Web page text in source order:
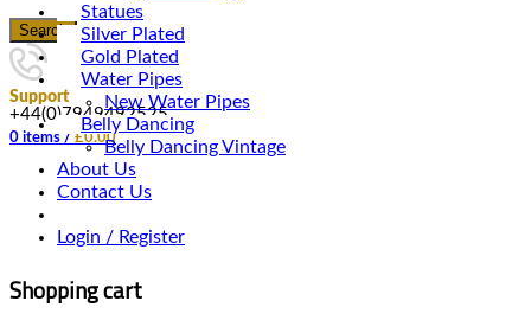
Search
Support
+44(0)7949492525
0 items / £0.00
Statues
Silver Plated
Gold Plated
Water Pipes
New Water Pipes
Belly Dancing
Belly Dancing Vintage
About Us
Contact Us
Login / Register
Shopping cart